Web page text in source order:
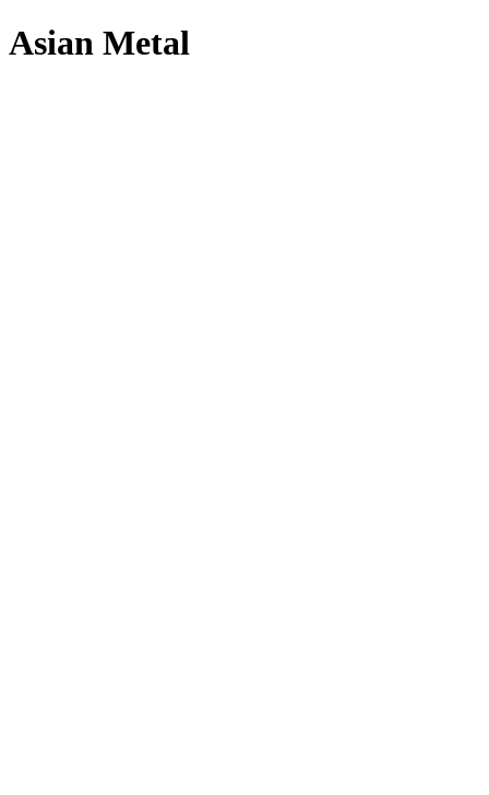
Asian Metal